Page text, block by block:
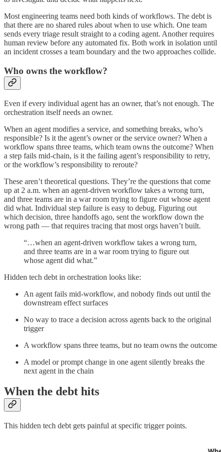
Most engineering teams need both kinds of workflows. The debt is
that there are no shared rules about when to use which. One team
sends every triage result straight to a coding agent. Another requires
human review before any automated fix. Both work in isolation until
an incident crosses a team boundary and the two approaches collide.
Who owns the workflow?
Even if every individual agent has an owner, that’s not enough. The
orchestration itself needs an owner.
When an agent modifies a service, and something breaks, who’s
responsible? Is it the agent’s owner or the service owner? When a
workflow spans three teams, which team owns the outcome? When
a step fails mid-chain, is it the failing agent’s responsibility to retry,
or the workflow’s responsibility to reroute?
These aren’t theoretical questions. They’re the questions that come
up at 2 a.m. when an agent-driven workflow takes a wrong turn,
and three teams are in a war room trying to figure out whose agent
did what. Individual step failure is easy to debug. Figuring out
which decision, three handoffs ago, sent the workflow down the
wrong path — that requires tracing that most orgs haven’t built.
“…when an agent-driven workflow takes a wrong turn,
and three teams are in a war room trying to figure out
whose agent did what.”
Hidden tech debt in orchestration looks like:
An agent fails mid-workflow, and nobody finds out until the
downstream effect surfaces
No way to trace a decision across agents back to the original
trigger
A workflow spans three teams, but no team owns the outcome
A model or prompt change in one agent silently breaks the
next agent in the chain
When the debt hits
This hidden tech debt gets painful at specific trigger points.